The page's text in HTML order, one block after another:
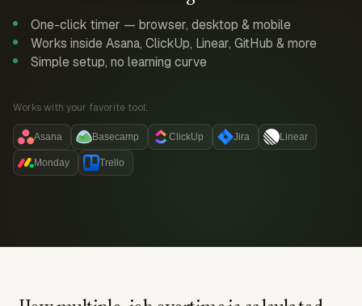
One-click timer — browser, desktop & mobile
Works inside Asana, ClickUp, Linear, GitHub & more
Simple setup, no learning curve
Works with your favorite tool:
Asana Basecamp ClickUp Jira Linear
Monday Trello